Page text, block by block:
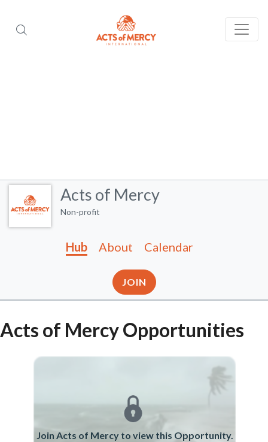
Acts of Mercy
Non-profit
Hub About Calendar
JOIN
Acts of Mercy Opportunities
Join Acts of Mercy to view this Opportunity.